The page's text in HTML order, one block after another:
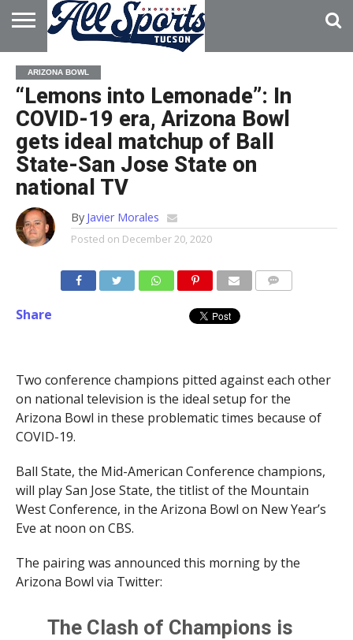
HOME
ABOUT
ADVERTISE
WITH US
ARIZONA BOWL
“Lemons into Lemonade”: In
COVID-19 era, Arizona Bowl
gets ideal matchup of Ball
State-San Jose State on
national TV
By Javier Morales
Posted on December 20, 2020
Share
Two conference champions pitted against each other
on national television is the ideal setup for the
Arizona Bowl in these problematic times because of
COVID-19.
Ball State, the Mid-American Conference champions,
will play San Jose State, the titlist of the Mountain
West Conference, in the Arizona Bowl on New Year’s
Eve at noon on CBS.
The pairing was announced this morning by the
Arizona Bowl via Twitter:
The Clash of Champions is